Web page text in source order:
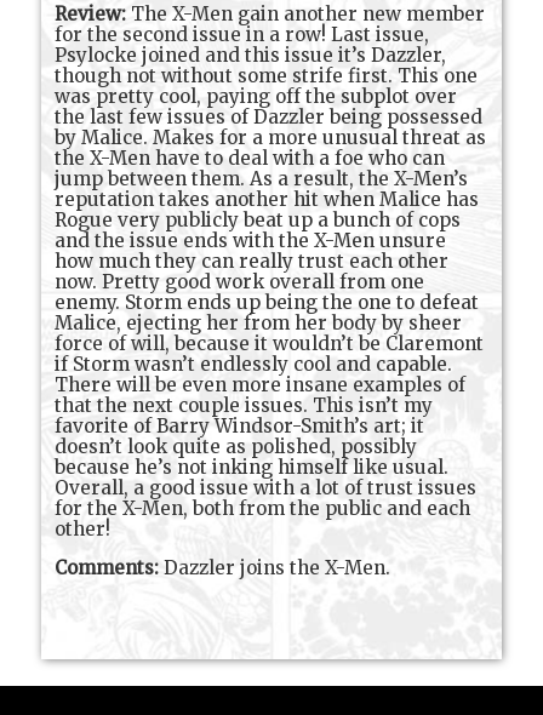
Review: The X-Men gain another new member
for the second issue in a row! Last issue,
Psylocke joined and this issue it’s Dazzler,
though not without some strife first. This one
was pretty cool, paying off the subplot over
the last few issues of Dazzler being possessed
by Malice. Makes for a more unusual threat as
the X-Men have to deal with a foe who can
jump between them. As a result, the X-Men’s
reputation takes another hit when Malice has
Rogue very publicly beat up a bunch of cops
and the issue ends with the X-Men unsure
how much they can really trust each other
now. Pretty good work overall from one
enemy. Storm ends up being the one to defeat
Malice, ejecting her from her body by sheer
force of will, because it wouldn’t be Claremont
if Storm wasn’t endlessly cool and capable.
There will be even more insane examples of
that the next couple issues. This isn’t my
favorite of Barry Windsor-Smith’s art; it
doesn’t look quite as polished, possibly
because he’s not inking himself like usual.
Overall, a good issue with a lot of trust issues
for the X-Men, both from the public and each
other!
Comments: Dazzler joins the X-Men.